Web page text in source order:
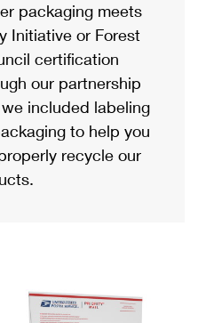
Refund
packaging meets
Initiative or Forest
certification
our partnership
included labeling
to help you
recycle our